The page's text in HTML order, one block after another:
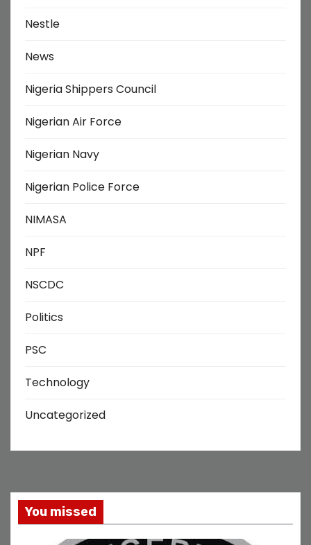
Nestle
News
Nigeria Shippers Council
Nigerian Air Force
Nigerian Navy
Nigerian Police Force
NIMASA
NPF
NSCDC
Politics
PSC
Technology
Uncategorized
You missed